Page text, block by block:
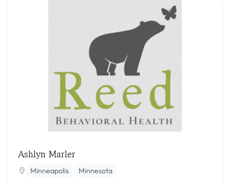
Ashlyn Marler
Minneapolis Minnesota